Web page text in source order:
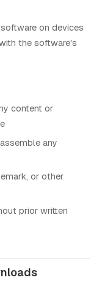
on devices
the software's
content or
any
or other
prior written